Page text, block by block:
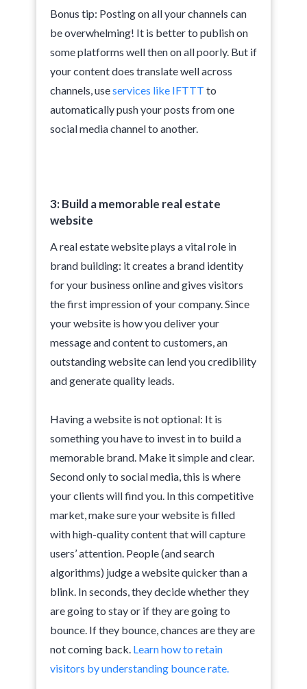
Bonus tip: Posting on all your channels can
be overwhelming! It is better to publish on
some platforms well then on all poorly. But if
your content does translate well across
channels, useservices like IFTTT to
automatically push your posts from one
social media channel to another.
3: Build a memorable real estate
website
A real estate website plays a vital role in
brand building: it creates a brand identity
for your business online and gives visitors
the first impression of your company. Since
your website is how you deliver your
message and content to customers, an
outstanding website can lend you credibility
and generate quality leads.
Having a website is not optional: It is
something you have to invest in to build a
memorable brand. Make it simple and clear.
Second only to social media, this is where
your clients will find you. In this competitive
market, make sure your website is filled
with high-quality content that will capture
users’ attention. People (and search
algorithms) judge a website quicker than a
blink. In seconds, they decide whether they
are going to stay or if they are going to
bounce. If they bounce, chances are they are
not coming back. Learn how to retain
visitors by understanding bounce rate.